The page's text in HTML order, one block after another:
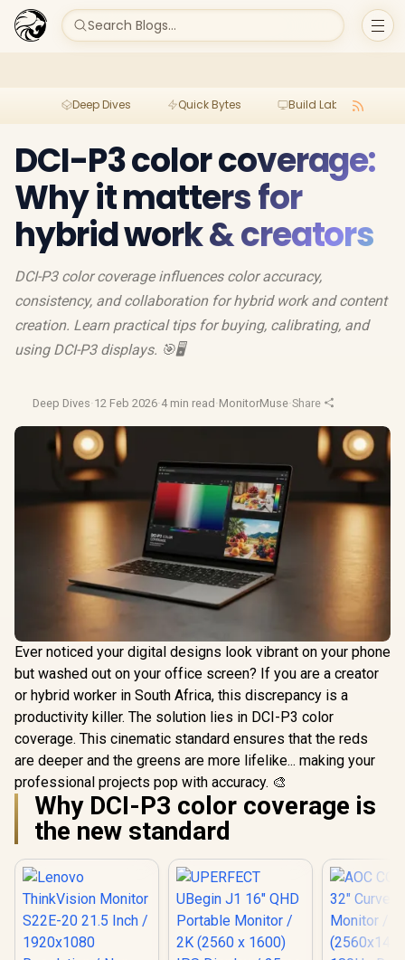
Search Blogs...
Deep Dives Quick Bytes Build Lab
DCI-P3 color coverage:
Why it matters for
hybrid work & creators
DCI-P3 color coverage influences color accuracy,
consistency, and collaboration for hybrid work and content
creation. Learn practical tips for buying, calibrating, and
using DCI-P3 displays. 🎯🖥️
Deep Dives·12 Feb 2026·4 min read ·MonitorMuse·Share
Ever noticed your digital designs look vibrant on your phone
but washed out on your office screen? If you are a creator
or hybrid worker in South Africa, this discrepancy is a
productivity killer. The solution lies in DCI-P3 color
coverage. This cinematic standard ensures that the reds
are deeper and the greens are more lifelike... making your
professional projects pop with accuracy. 🎨
Why DCI-P3 color coverage is
the new standard